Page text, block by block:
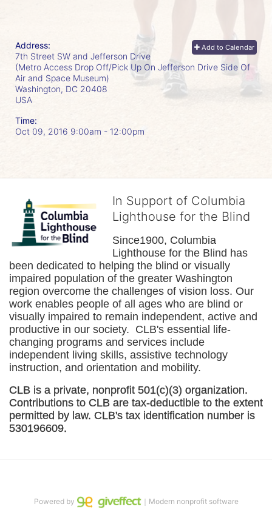
Add to Calendar
Address:
7th Street SW and Jefferson Drive
(Metro Access Drop Off/Pick Up On Jefferson Drive Side Of
Air and Space Museum)
Washington, DC 20408
USA
Time:
Oct 09, 2016 9:00am - 12:00pm
In Support of Columbia
Lighthouse for the Blind
Since1900, Columbia
Lighthouse for the Blind has
been dedicated to helping the blind or visually
impaired population of the greater Washington
region overcome the challenges of vision loss. Our
work enables people of all ages who are blind or
visually impaired to remain independent, active and
productive in our society.  CLB's essential life-
changing programs and services include
independent living skills, assistive technology
instruction, and orientation and mobility.
CLB is a private, nonprofit 501(c)(3) organization.
Contributions to CLB are tax-deductible to the extent
permitted by law. CLB's tax identification number is
530196609.
Powered by ｜Modern nonprofit software